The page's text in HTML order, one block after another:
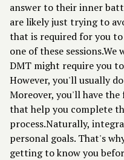
answer to their inner
are likely just trying to
that is required for you
one of these
DMT might require you
However, you'll usually
Moreover, you'll have
that help you complete
process.Naturally,
personal goals. That's
getting to know you